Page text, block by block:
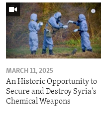
MARCH 11, 2025
An Historic Opportunity to
Secure and Destroy Syria's
Chemical Weapons